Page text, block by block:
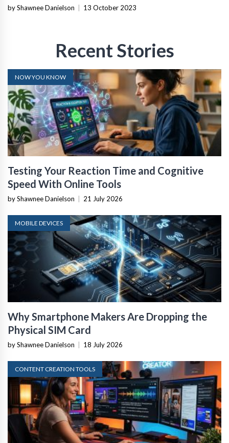
by Shawnee Danielson 13 October 2023
Recent Stories
NOW YOU KNOW
Testing Your Reaction Time and Cognitive
Speed With Online Tools
by Shawnee Danielson 21 July 2026
MOBILE DEVICES
Why Smartphone Makers Are Dropping the
Physical SIM Card
by Shawnee Danielson 18 July 2026
CONTENT CREATION TOOLS